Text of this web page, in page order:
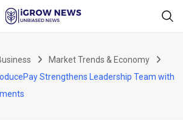
Market Trends & Economy
Strengthens Leadership Team with